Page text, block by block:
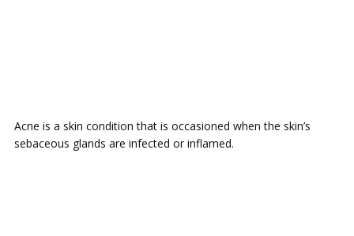
Acne is a skin condition that is occasioned when the skin’s
sebaceous glands are infected or inflamed.